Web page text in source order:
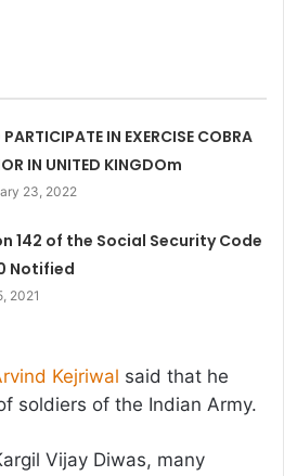
IN EXERCISE COBRA
IN UNITED KINGDOm
23, 2022
142 of the Social Security Code
Notified
2021
Kejriwal said that he
soldiers of the Indian Army.
Vijay Diwas, many